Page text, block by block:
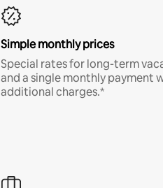
Simple monthly prices
Special rates for long-term
and a single monthly payment
additional charges.*